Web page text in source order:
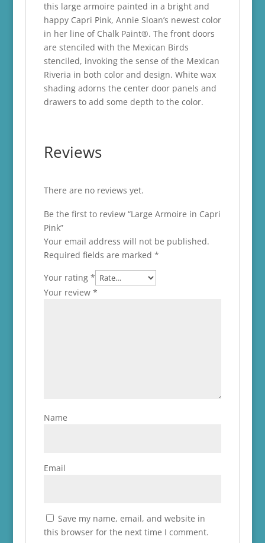
this large armoire painted in a bright and
happy Capri Pink, Annie Sloan’s newest color
in her line of Chalk Paint®. The front doors
are stenciled with the Mexican Birds
stenciled, invoking the sense of the Mexican
Riveria in both color and design. White wax
shading adorns the center door panels and
drawers to add some depth to the color.
Reviews
There are no reviews yet.
Be the first to review “Large Armoire in Capri
Pink”
Your email address will not be published.
Required fields are marked *
Your rating *
Your review *
Name
Email
Save my name, email, and website in
this browser for the next time I comment.